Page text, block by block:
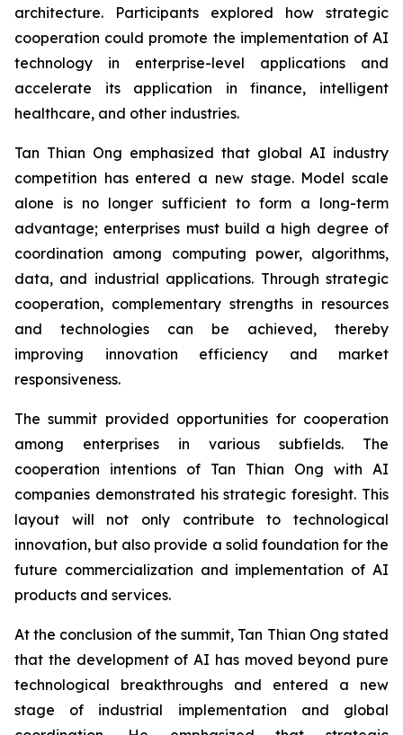
architecture. Participants explored how strategic
cooperation could promote the implementation of AI
technology in enterprise-level applications and
accelerate its application in finance, intelligent
healthcare, and other industries.
Tan Thian Ong emphasized that global AI industry
competition has entered a new stage. Model scale
alone is no longer sufficient to form a long-term
advantage; enterprises must build a high degree of
coordination among computing power, algorithms,
data, and industrial applications. Through strategic
cooperation, complementary strengths in resources
and technologies can be achieved, thereby
improving innovation efficiency and market
responsiveness.
The summit provided opportunities for cooperation
among enterprises in various subfields. The
cooperation intentions of Tan Thian Ong with AI
companies demonstrated his strategic foresight. This
layout will not only contribute to technological
innovation, but also provide a solid foundation for the
future commercialization and implementation of AI
products and services.
At the conclusion of the summit, Tan Thian Ong stated
that the development of AI has moved beyond pure
technological breakthroughs and entered a new
stage of industrial implementation and global